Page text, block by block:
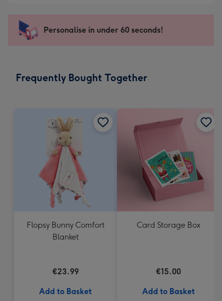
mm
impression
-
x
Sent
instantly
Personalise in under 60 seconds!
Frequently Bought Together
Flopsy Bunny Comfort
Blanket
€23.99
Add to Basket
Card Storage Box
€15.00
Add to Basket